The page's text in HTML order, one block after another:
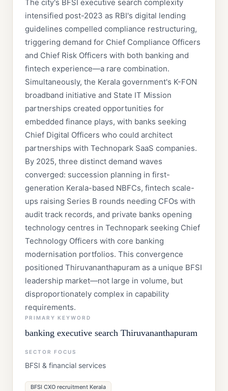
The city's BFSI executive search complexity
intensified post-2023 as RBI's digital lending
guidelines compelled compliance restructuring,
triggering demand for Chief Compliance Officers
and Chief Risk Officers with both banking and
fintech experience—a rare combination.
Simultaneously, the Kerala government's K-FON
broadband initiative and State IT Mission
partnerships created opportunities for
embedded finance plays, with banks seeking
Chief Digital Officers who could architect
partnerships with Technopark SaaS companies.
By 2025, three distinct demand waves
converged: succession planning in first-
generation Kerala-based NBFCs, fintech scale-
ups raising Series B rounds needing CFOs with
audit track records, and private banks opening
technology centres in Technopark seeking Chief
Technology Officers with core banking
modernisation portfolios. This convergence
positioned Thiruvananthapuram as a unique BFSI
leadership market—not large in volume, but
disproportionately complex in capability
requirements.
PRIMARY KEYWORD
banking executive search Thiruvananthapuram
SECTOR FOCUS
BFSI & financial services
BFSI CXO recruitment Kerala